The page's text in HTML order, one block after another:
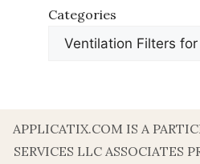
Categories
APPLICATIX.COM IS A
SERVICES LLC ASSOCIATES